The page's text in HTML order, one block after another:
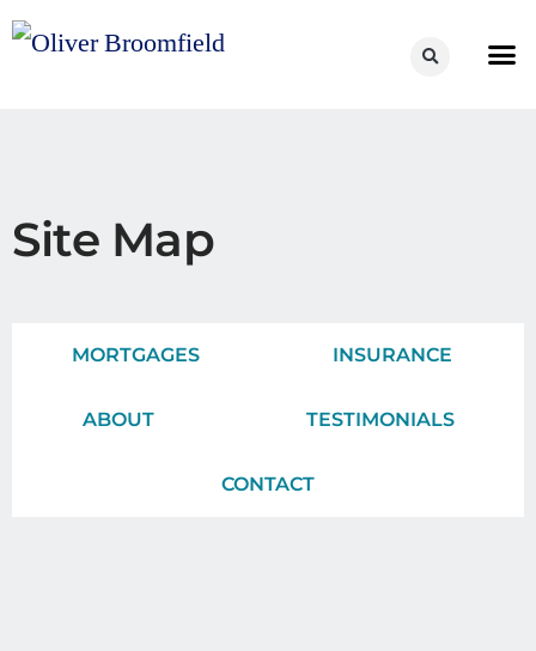
Site Map
MORTGAGES INSURANCE
ABOUT TESTIMONIALS
CONTACT